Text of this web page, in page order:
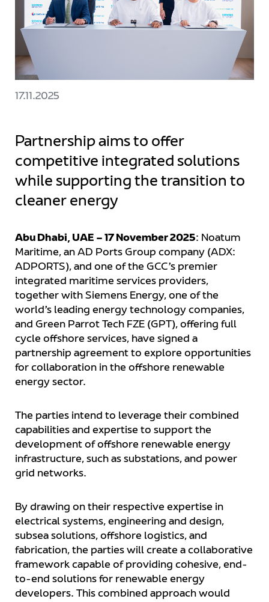
17.11.2025
Partnership aims to offer
competitive integrated solutions
while supporting the transition to
cleaner energy
Abu Dhabi, UAE – 17 November 2025: Noatum
Maritime, an AD Ports Group company (ADX:
ADPORTS), and one of the GCC’s premier
integrated maritime services providers,
together with Siemens Energy, one of the
world’s leading energy technology companies,
and Green Parrot Tech FZE (GPT), offering full
cycle offshore services, have signed a
partnership agreement to explore opportunities
for collaboration in the offshore renewable
energy sector.
The parties intend to leverage their combined
capabilities and expertise to support the
development of offshore renewable energy
infrastructure, such as substations, and power
grid networks.
By drawing on their respective expertise in
electrical systems, engineering and design,
subsea solutions, offshore logistics, and
fabrication, the parties will create a collaborative
framework capable of providing cohesive, end-
to-end solutions for renewable energy
developers. This combined approach would